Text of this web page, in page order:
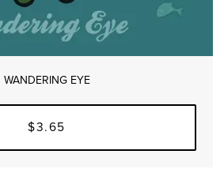
WANDERING EYE
$3.65